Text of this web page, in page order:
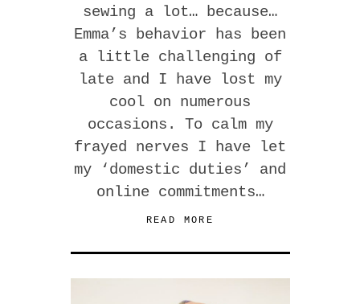
sewing a lot… because…
Emma’s behavior has been
a little challenging of
late and I have lost my
cool on numerous
occasions. To calm my
frayed nerves I have let
my ‘domestic duties’ and
online commitments…
READ MORE